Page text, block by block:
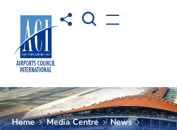
Share toOpen Search box
Open menu
Home Media Centre News